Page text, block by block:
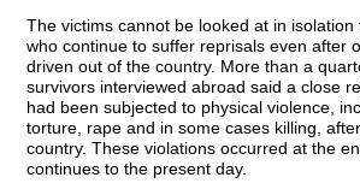
The victims cannot be looked at in isolation
who continue to suffer reprisals even after
driven out of the country. More than a
survivors interviewed abroad said a close
had been subjected to physical violence,
torture, rape and in some cases killing,
country. These violations occurred at the
continues to the present day.